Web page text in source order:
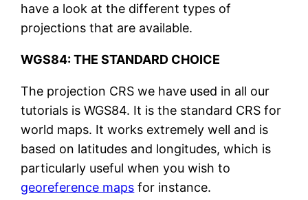
have a look at the different types of
projections that are available.
WGS84: THE STANDARD CHOICE
The projection CRS we have used in all our
tutorials is WGS84. It is the standard CRS for
world maps. It works extremely well and is
based on latitudes and longitudes, which is
particularly useful when you wish to
georeference maps for instance.